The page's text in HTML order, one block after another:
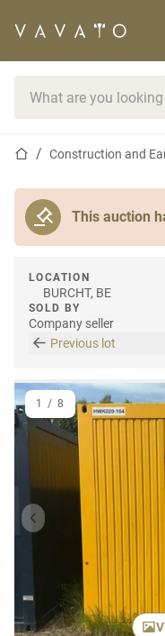
Home pageConstruction and
This auction
LOCATION
BURCHT, BE
SOLD BY
Company seller
Previous lot
Previous item
1 / 8